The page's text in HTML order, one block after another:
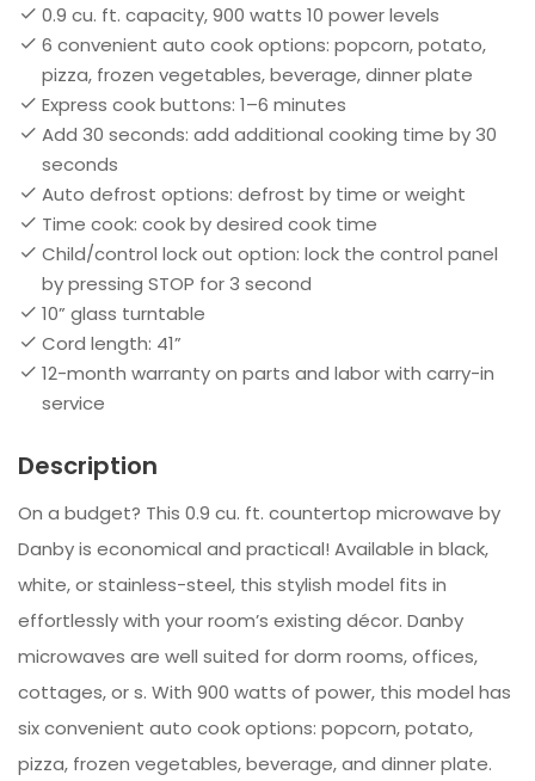
0.9 cu. ft. capacity, 900 watts 10 power levels
6 convenient auto cook options: popcorn, potato,
pizza, frozen vegetables, beverage, dinner plate
Express cook buttons: 1–6 minutes
Add 30 seconds: add additional cooking time by 30
seconds
Auto defrost options: defrost by time or weight
Time cook: cook by desired cook time
Child/control lock out option: lock the control panel
by pressing STOP for 3 second
10” glass turntable
Cord length: 41”
12-month warranty on parts and labor with carry-in
service
Description
On a budget? This 0.9 cu. ft. countertop microwave by
Danby is economical and practical! Available in black,
white, or stainless-steel, this stylish model fits in
effortlessly with your room’s existing décor. Danby
microwaves are well suited for dorm rooms, offices,
cottages, or s. With 900 watts of power, this model has
six convenient auto cook options: popcorn, potato,
pizza, frozen vegetables, beverage, and dinner plate.